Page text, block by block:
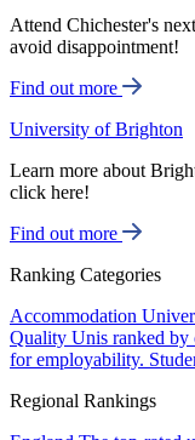
Attend Chichester's
avoid disappointment!
Find out more
University of Brighton
Learn more about
click here!
Find out more
Ranking Categories
Accommodation
Quality Unis ranked by
for employability.
Regional Rankings